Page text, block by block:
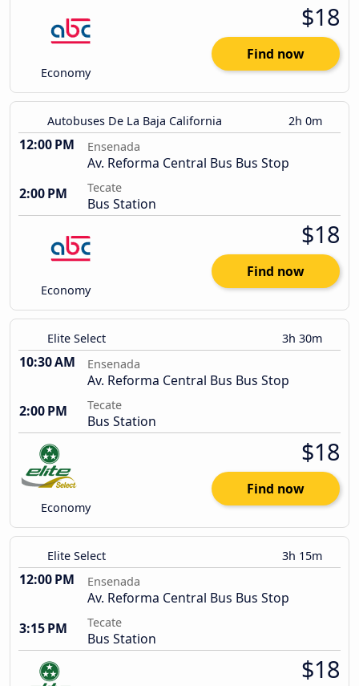
Economy
$18
Find now
Autobuses De La Baja California 2h 0m
12:00 PM Ensenada
Av. Reforma Central Bus Bus Stop
2:00 PM
Tecate
Bus Station
Economy
$18
Find now
Elite Select 3h 30m
10:30 AM Ensenada
Av. Reforma Central Bus Bus Stop
2:00 PM
Tecate
Bus Station
Economy
$18
Find now
Elite Select 3h 15m
12:00 PM Ensenada
Av. Reforma Central Bus Bus Stop
3:15 PM
Tecate
Bus Station
$18